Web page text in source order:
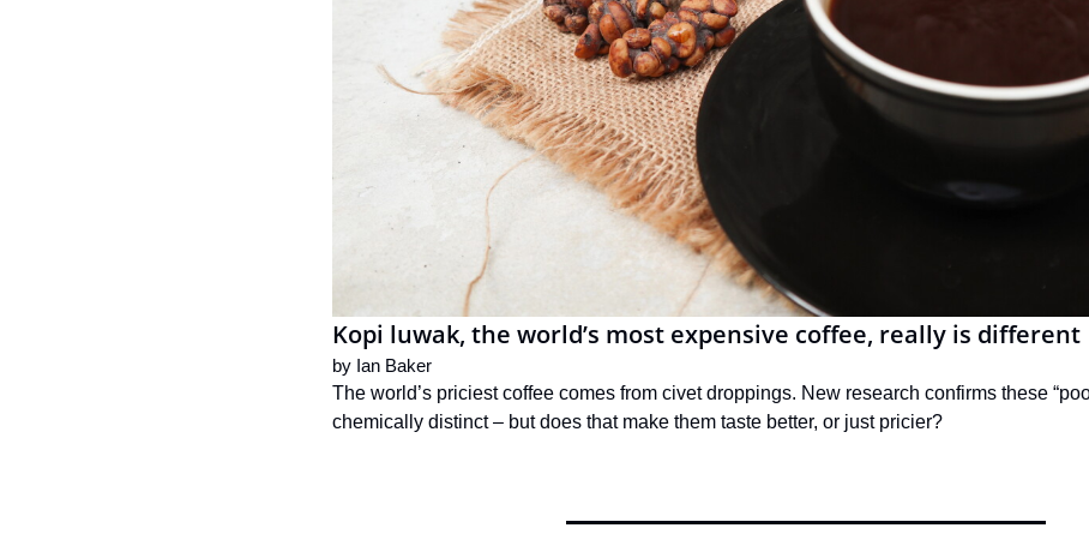
Kopi luwak, the world’s most expensive coffee, really is different
by Ian Baker
The world’s priciest coffee comes from civet droppings. New research confirms these
chemically distinct – but does that make them taste better, or just pricier?